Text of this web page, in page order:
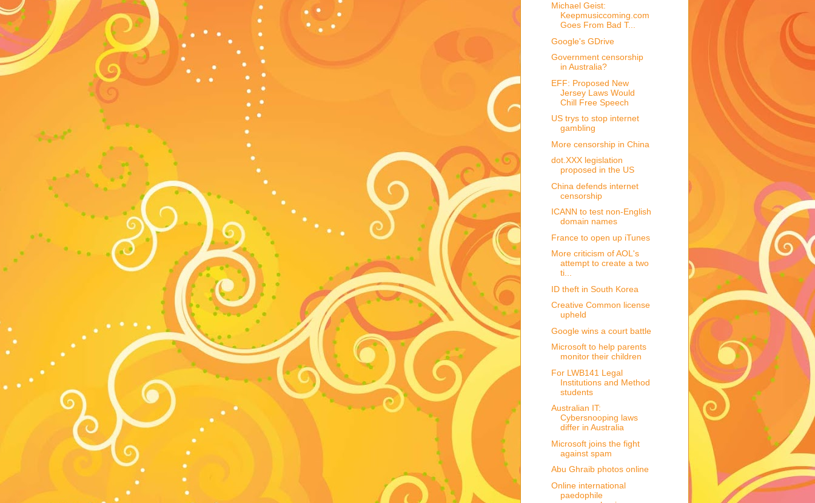
Michael Geist:
Keepmusiccoming.com
Goes From Bad T...
Google's GDrive
Government censorship
in Australia?
EFF: Proposed New
Jersey Laws Would
Chill Free Speech
US trys to stop internet
gambling
More censorship in China
dot.XXX legislation
proposed in the US
China defends internet
censorship
ICANN to test non-English
domain names
France to open up iTunes
More criticism of AOL's
attempt to create a two
ti...
ID theft in South Korea
Creative Common license
upheld
Google wins a court battle
Microsoft to help parents
monitor their children
For LWB141 Legal
Institutions and Method
students
Australian IT:
Cybersnooping laws
differ in Australia
Microsoft joins the fight
against spam
Abu Ghraib photos online
Online international
paedophile